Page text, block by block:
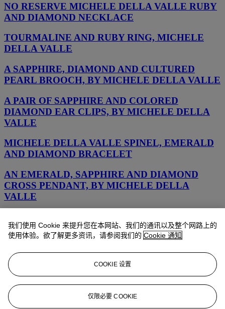
NO RESERVE MICHELE DELLA VALLE RUBY
AND DIAMOND NECKLACE
TOURMALINE AND RUBY RING, MICHELE
DELLA VALLE
A SAPPHIRE, DIAMOND AND CULTURED
PEARL BROOCH, BY MICHELE DELLA VALLE
A PAIR OF SAPPHIRE AND COLORED
DIAMOND EAR CLIPS, BY MICHELE DELLA
VALLE
MICHELE DELLA VALLE SPINEL, EMERALD
AND DIAMOND BRACELET
AN EMERALD, SAPPHIRE AND DIAMOND
CROSS PENDANT, BY MICHELE DELLA
VALLE
VALLE
EARRINGS
TOPAZ AND DIAMOND BROOCH, MICHELE
DELLA VALLE
我们使用 Cookie 来提升您在本网站、我们的通讯以及整个网路上的
使用体验。欲了解更多资讯，请参阅我们的 Cookie 通知
COOKIE 设置
仅限必要 COOKIE